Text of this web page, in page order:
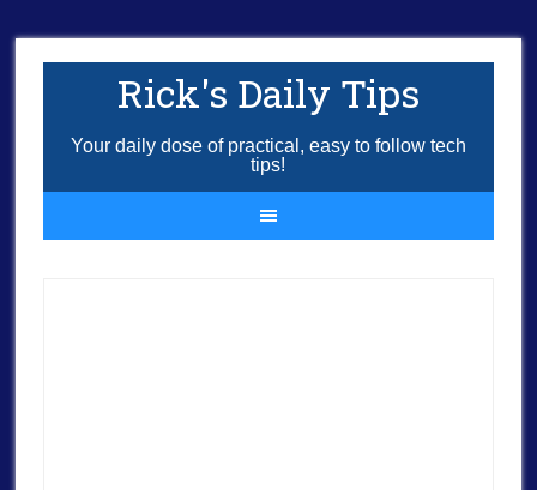
Rick's Daily Tips
Your daily dose of practical, easy to follow tech
tips!